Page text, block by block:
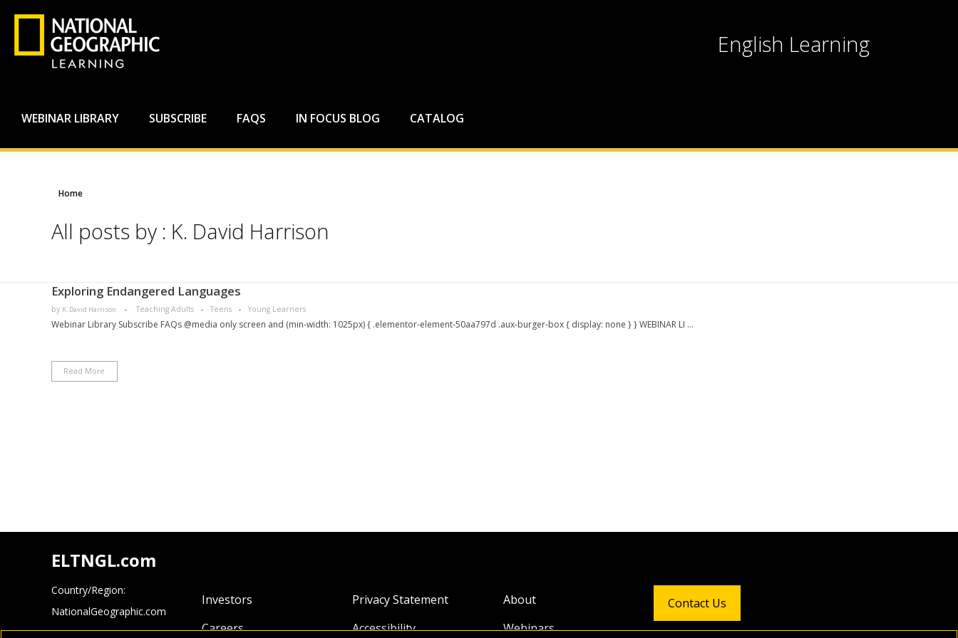
English Learning
WEBINAR LIBRARY SUBSCRIBE FAQS IN FOCUS BLOG CATALOG
Home
All posts by : K. David Harrison
Exploring Endangered Languages
by K. David Harrison Teaching Adults Teens Young Learners
Webinar Library Subscribe FAQs @media only screen and (min-width: 1025px) { .elementor-element-50aa797d .aux-burger-box { display: none } } WEBINAR LI ...
Read More
ELTNGL.com
Country/Region:
NationalGeographic.com
Investors
Careers
Privacy Statement
Accessibility
About
Webinars
Contact Us